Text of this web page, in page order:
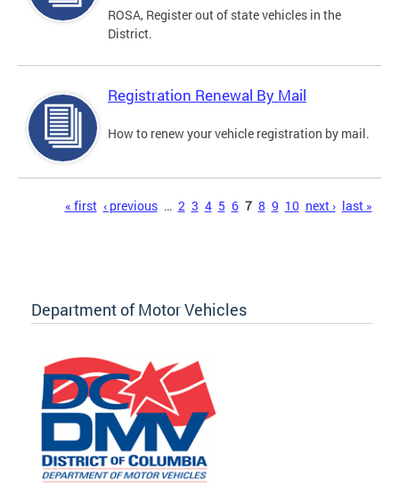
ROSA, Register out of state vehicles in the
District.
Registration Renewal By Mail
How to renew your vehicle registration by mail.
« first ‹ previous … 2 3 4 5 6 7 8 9 10 next › last »
Department of Motor Vehicles